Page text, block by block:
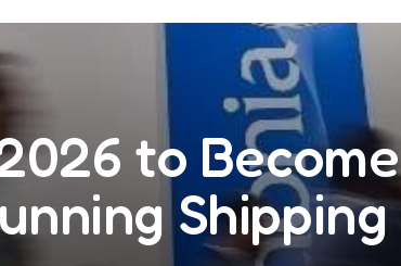
to Become
Shipping